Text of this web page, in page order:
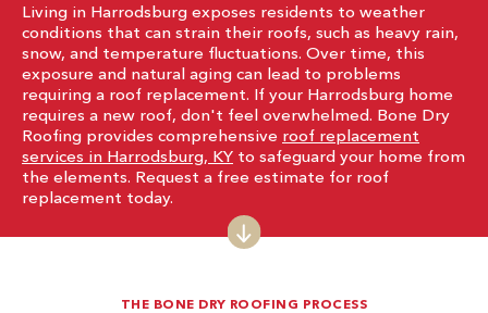
Living in Harrodsburg exposes residents to weather
conditions that can strain their roofs, such as heavy rain,
snow, and temperature fluctuations. Over time, this
exposure and natural aging can lead to problems
requiring a roof replacement. If your Harrodsburg home
requires a new roof, don't feel overwhelmed. Bone Dry
Roofing provides comprehensive roof replacement
services in Harrodsburg, KY to safeguard your home from
the elements. Request a free estimate for roof
replacement today.
THE BONE DRY ROOFING PROCESS